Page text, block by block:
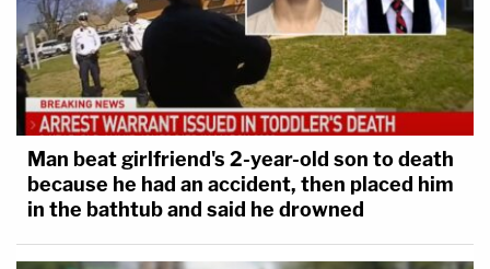
Man beat girlfriend's 2-year-old son to death
because he had an accident, then placed him
in the bathtub and said he drowned